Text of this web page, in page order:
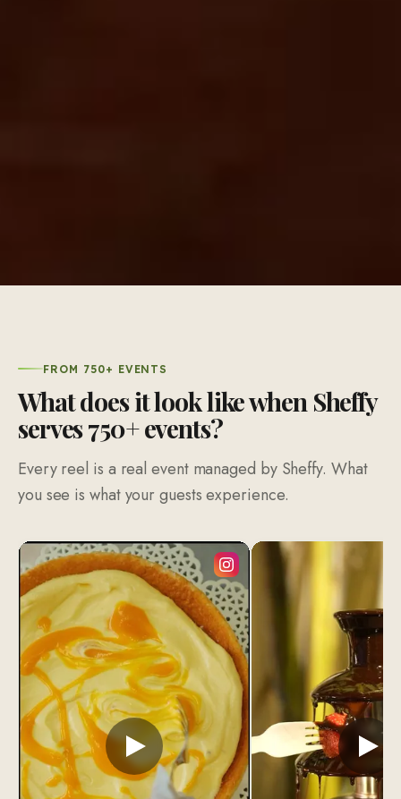
What does it look like when Sheffy
serves 750+ events?
Every reel is a real event managed by Sheffy. What
you see is what your guests experience.